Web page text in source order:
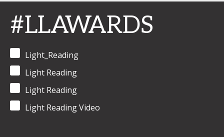
#LLAWARDS
Light_Reading
Light Reading
Light Reading
Light Reading Video